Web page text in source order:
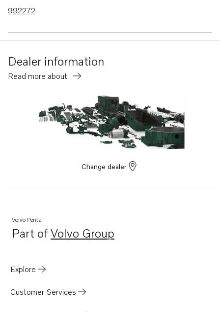
TAD1360-62VE
TAD1640GE
TAD1640VE-B
TAD1642GE
TAD1662VE EU5
TAD1341VE
TAD1342VE
992272
Dealer information
Read more about
Change dealer
Volvo Penta
Part ofVolvo Group
Opens in a new tab
Explore
Customer Services